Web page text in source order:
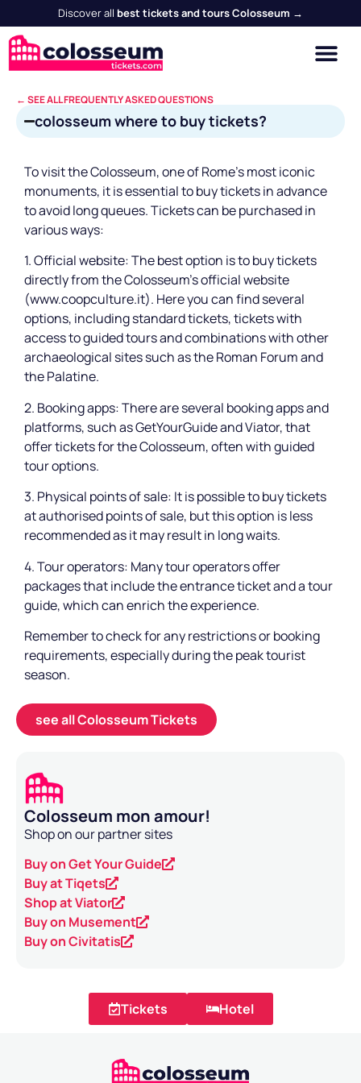
Discover all best tickets and tours Colosseum →
← SEE ALL FREQUENTLY ASKED QUESTIONS
colosseum where to buy tickets?
To visit the Colosseum, one of Rome's most iconic
monuments, it is essential to buy tickets in advance
to avoid long queues. Tickets can be purchased in
various ways:
1. Official website: The best option is to buy tickets
directly from the Colosseum's official website
(www.coopculture.it). Here you can find several
options, including standard tickets, tickets with
access to guided tours and combinations with other
archaeological sites such as the Roman Forum and
the Palatine.
2. Booking apps: There are several booking apps and
platforms, such as GetYourGuide and Viator, that
offer tickets for the Colosseum, often with guided
tour options.
3. Physical points of sale: It is possible to buy tickets
at authorised points of sale, but this option is less
recommended as it may result in long waits.
4. Tour operators: Many tour operators offer
packages that include the entrance ticket and a tour
guide, which can enrich the experience.
Remember to check for any restrictions or booking
requirements, especially during the peak tourist
season.
see all Colosseum Tickets
Colosseum mon amour!
Shop on our partner sites
Buy on Get Your Guide
Buy at Tiqets
Shop at Viator
Buy on Musement
Buy on Civitatis
Tickets Hotel